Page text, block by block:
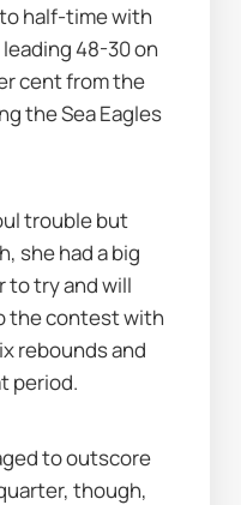
half-time with
48-30 on
cent from the
the Sea Eagles
trouble but
she had a big
to try and will
the contest with
rebounds and
period.
to outscore
though,